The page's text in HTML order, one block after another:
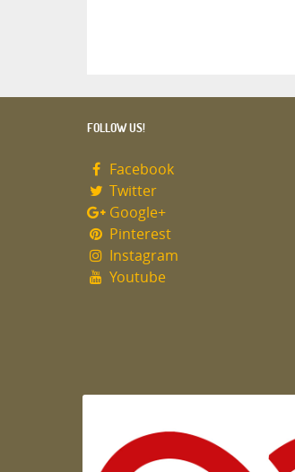
FOLLOW US!
Facebook
Twitter
Google+
Pinterest
Instagram
Youtube